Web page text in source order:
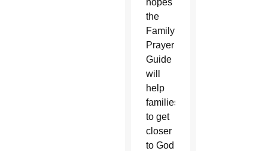
the
Family
Prayer
Guide
will
help
families
to get
closer
to God